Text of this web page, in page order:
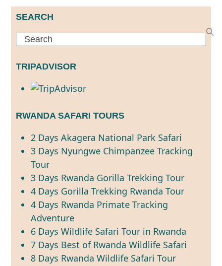
SEARCH
Search
TRIPADVISOR
RWANDA SAFARI TOURS
2 Days Akagera National Park Safari
3 Days Nyungwe Chimpanzee Tracking
Tour
3 Days Rwanda Gorilla Trekking Tour
4 Days Gorilla Trekking Rwanda Tour
4 Days Rwanda Primate Tracking
Adventure
6 Days Wildlife Safari Tour in Rwanda
7 Days Best of Rwanda Wildlife Safari
8 Days Rwanda Wildlife Safari Tour